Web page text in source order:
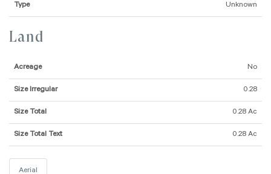
Type Unknown
Land
Acreage No
Size Irregular 0.28
Size Total 0.28 Ac
Size Total Text 0.28 Ac
Aerial